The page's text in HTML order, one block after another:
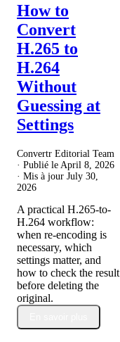
How to
Convert
H.265 to
H.264
Without
Guessing at
Settings
Convertr Editorial Team
· Publié le April 8, 2026
· Mis à jour July 30,
2026
A practical H.265-to-
H.264 workflow:
when re-encoding is
necessary, which
settings matter, and
how to check the result
before deleting the
original.